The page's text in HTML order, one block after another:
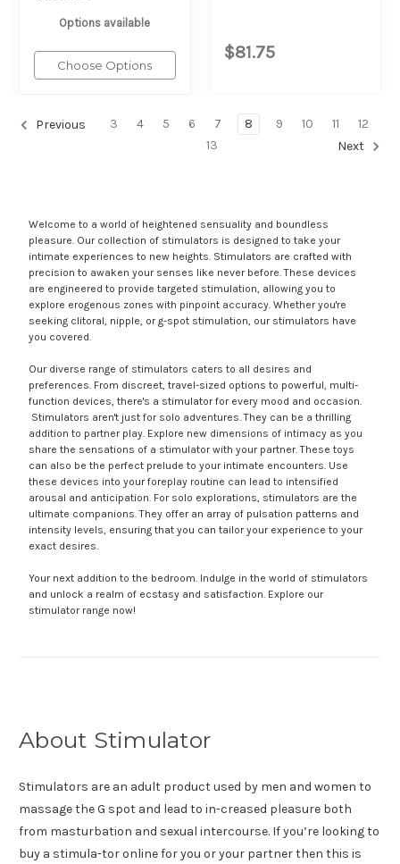
Options available
Choose Options
$81.75
Previous 3 4 5 6 7 8 9 10 11
12
13
Next
Welcome to a world of heightened sensuality and boundless
pleasure. Our collection of stimulators is designed to take your
intimate experiences to new heights. Stimulators are crafted with
precision to awaken your senses like never before. These devices
are engineered to provide targeted stimulation, allowing you to
explore erogenous zones with pinpoint accuracy. Whether you're
seeking clitoral, nipple, or g-spot stimulation, our stimulators have
you covered.
Our diverse range of stimulators caters to all desires and
preferences. From discreet, travel-sized options to powerful, multi-
function devices, there's a stimulator for every mood and occasion.
Stimulators aren't just for solo adventures. They can be a thrilling
addition to partner play. Explore new dimensions of intimacy as you
share the sensations of a stimulator with your partner. These toys
can also be the perfect prelude to your intimate encounters. Use
these devices into your foreplay routine can lead to intensified
arousal and anticipation. For solo explorations, stimulators are the
ultimate companions. They offer an array of pulsation patterns and
intensity levels, ensuring that you can tailor your experience to your
exact desires.
Your next addition to the bedroom. Indulge in the world of stimulators
and unlock a realm of ecstasy and satisfaction. Explore our
stimulator range now!
About Stimulator
Stimulators are an adult product used by men and women to
massage the G spot and lead to in-creased pleasure both
from masturbation and sexual intercourse. If you’re looking to
buy a stimula-tor online for you or your partner then this is